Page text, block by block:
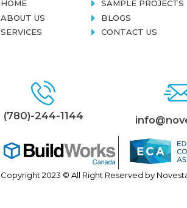
HOME
ABOUT US
SERVICES
SAMPLE PROJECTS
BLOGS
CONTACT US
(780)-244-1144
Copyright 2023 © All Right Reserved by